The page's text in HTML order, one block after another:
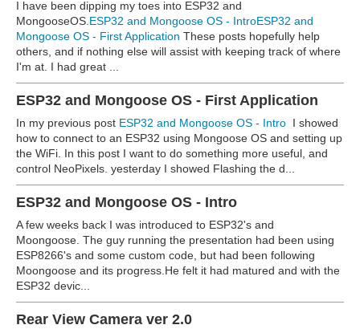
I have been dipping my toes into ESP32 and
MongooseOS.ESP32 and Mongoose OS - IntroESP32 and
Mongoose OS - First Application These posts hopefully help
others, and if nothing else will assist with keeping track of where
I'm at. I had great ...
ESP32 and Mongoose OS - First Application
In my previous post ESP32 and Mongoose OS - Intro I showed
how to connect to an ESP32 using Mongoose OS and setting up
the WiFi. In this post I want to do something more useful, and
control NeoPixels. yesterday I showed Flashing the d...
ESP32 and Mongoose OS - Intro
A few weeks back I was introduced to ESP32's and
Moongoose. The guy running the presentation had been using
ESP8266's and some custom code, but had been following
Moongoose and its progress.He felt it had matured and with the
ESP32 devic...
Rear View Camera ver 2.0